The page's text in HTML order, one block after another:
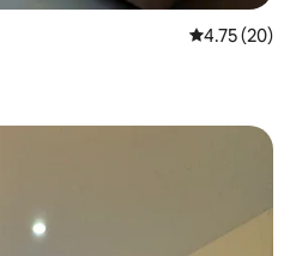
4.75 out of 5
4.75 (20)